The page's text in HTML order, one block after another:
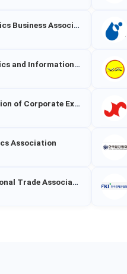
Vietnam Logistics Business Association
Japan Electronics and Information Technology Industries Association（JEITA）
Japan Association of Corporate Executives
Association
Korea International Trade Association